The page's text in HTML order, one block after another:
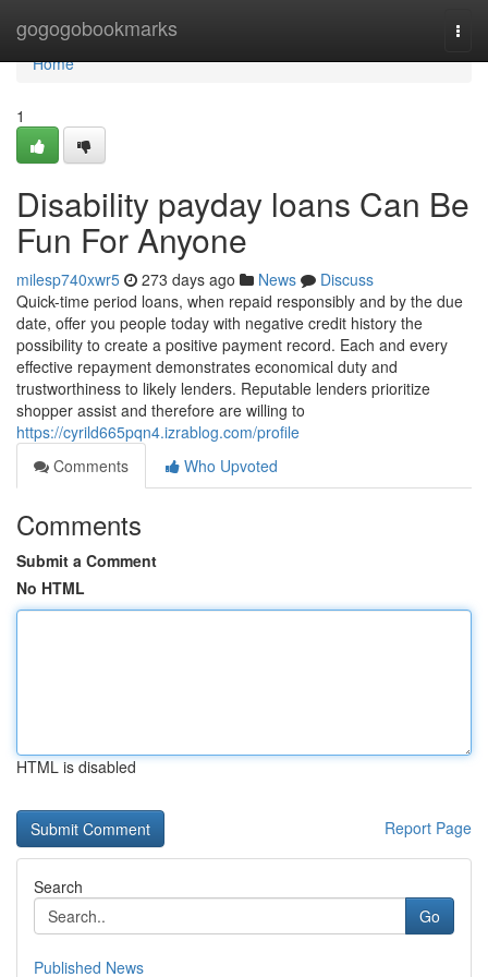
gogogobookmarks
Home
Home
1
Disability payday loans Can Be
Fun For Anyone
milesp740xwr5 273 days ago News
Discuss
Quick-time period loans, when repaid responsibly and by the due
date, offer you people today with negative credit history the
possibility to create a positive payment record. Each and every
effective repayment demonstrates economical duty and
trustworthiness to likely lenders. Reputable lenders prioritize
shopper assist and therefore are willing to
https://cyrild665pqn4.izrablog.com/profile
Comments
Who Upvoted
Comments
Submit a Comment
No HTML
HTML is disabled
Report Page
Search
Go
Published News